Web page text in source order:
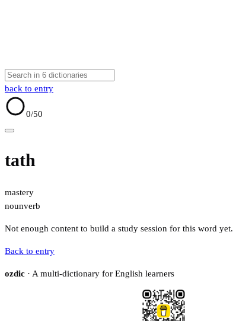
back to entry
0/50
tath
mastery
nounverb
Not enough content to build a study session for this word yet.
Back to entry
ozdic · A multi-dictionary for English learners